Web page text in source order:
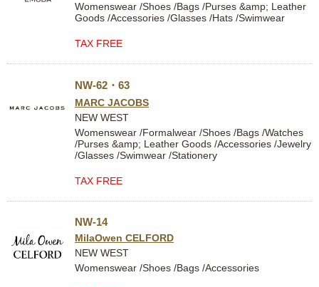
Womenswear /Shoes /Bags /Purses &amp; Leather
Goods /Accessories /Glasses /Hats /Swimwear
TAX FREE
NW‐62・63
MARC JACOBS
NEW WEST
Womenswear /Formalwear /Shoes /Bags /Watches
/Purses &amp; Leather Goods /Accessories /Jewelry
/Glasses /Swimwear /Stationery
TAX FREE
NW-14
MilaOwen CELFORD
NEW WEST
Womenswear /Shoes /Bags /Accessories